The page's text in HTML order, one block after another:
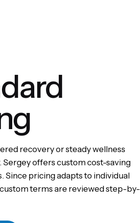
recovery or steady wellness
Sergey offers custom cost-saving
Since pricing adapts to individual
terms are reviewed step-by-